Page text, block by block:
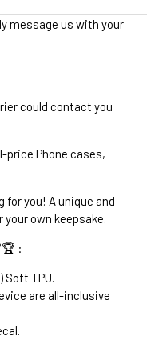
message us with your
could contact you
price Phone cases,
for you! A unique and
own keepsake.
:
Soft TPU.
are all-inclusive